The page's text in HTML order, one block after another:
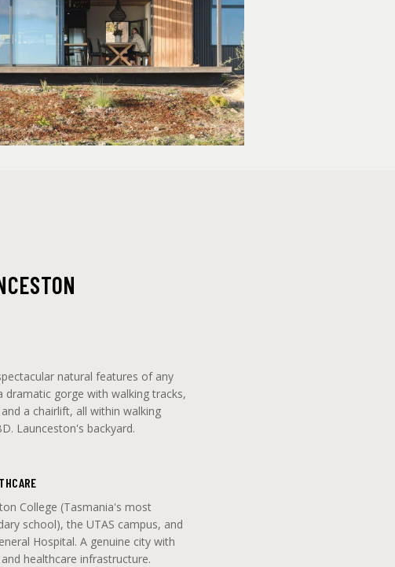
natural features of any
gorge with walking tracks,
a chairlift, all within walking
Launceston's backyard.
College (Tasmania's most
school), the UTAS campus, and
Hospital. A genuine city with
healthcare infrastructure.